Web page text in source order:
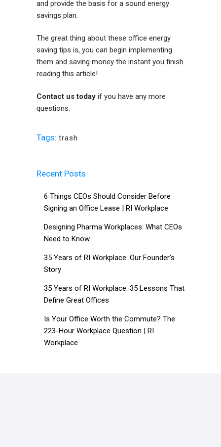
and provide the basis for a sound energy
savings plan.
The great thing about these office energy
saving tips is, you can begin implementing
them and saving money the instant you finish
reading this article!
Contact us today if you have any more
questions.
Tags: trash
Recent Posts
6 Things CEOs Should Consider Before
Signing an Office Lease | RI Workplace
Designing Pharma Workplaces: What CEOs
Need to Know
35 Years of RI Workplace: Our Founder’s
Story
35 Years of RI Workplace: 35 Lessons That
Define Great Offices
Is Your Office Worth the Commute? The
223-Hour Workplace Question | RI
Workplace